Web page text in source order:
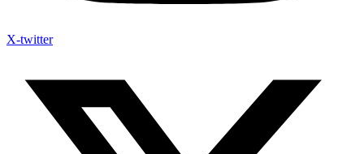
X-twitter